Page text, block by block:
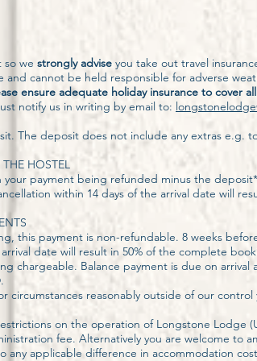
so we strongly advise you take out travel
cannot be held responsible for adverse
ensure adequate holiday insurance to cover
notify us in writing by email to:
The deposit does not include any extras e.g.
HOSTEL
payment being refunded minus the
within 14 days of the arrival date will
this payment is non-refundable. 8 weeks
date will result in 50% of the complete
chargeable. Balance payment is due on arrival
circumstances reasonably outside of our
on the operation of Longstone Lodge
fee. Alternatively you are welcome to
any applicable difference in accommodation